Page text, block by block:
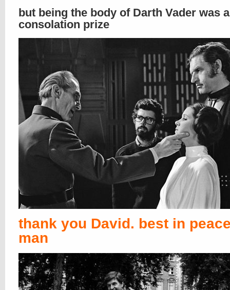
but being the body of Darth Vader was
consolation prize
thank you David. best in
man